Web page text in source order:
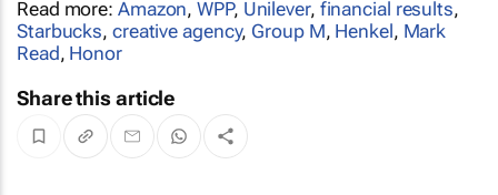
Read more: Amazon,WPP, Unilever, financial results,
Starbucks, creative agency, Group M, Henkel, Mark
Read, Honor
Share this article